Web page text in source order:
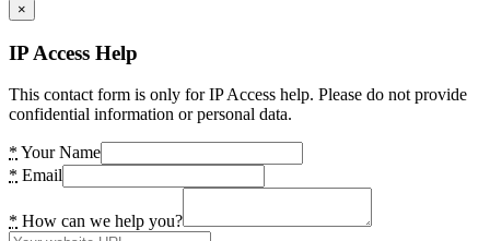
×
IP Access Help
This contact form is only for IP Access help. Please do not provide
confidential information or personal data.
* Your Name
* Email
* How can we help you?